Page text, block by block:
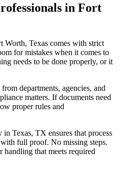
in Fort
Worth, Texas comes with strict
for mistakes when it comes to
needs to be done properly, or it
departments, agencies, and
matters. If documents need
proper rules and
Texas, TX ensures that process
full proof. No missing steps.
handling that meets required